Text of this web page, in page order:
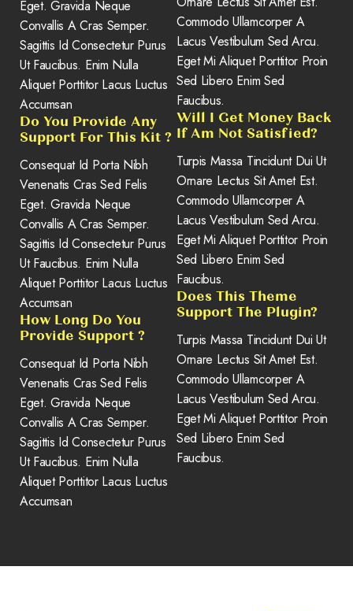
Eget. Gravida Neque
Convallis A Cras Semper.
Sagittis Id Consectetur Purus
Ut Faucibus. Enim Nulla
Aliquet Porttitor Lacus Luctus
Accumsan
Do You Provide Any
Support For This Kit ?
Consequat Id Porta Nibh
Venenatis Cras Sed Felis
Eget. Gravida Neque
Convallis A Cras Semper.
Sagittis Id Consectetur Purus
Ut Faucibus. Enim Nulla
Aliquet Porttitor Lacus Luctus
Accumsan
How Long Do You
Provide Support ?
Consequat Id Porta Nibh
Venenatis Cras Sed Felis
Eget. Gravida Neque
Convallis A Cras Semper.
Sagittis Id Consectetur Purus
Ut Faucibus. Enim Nulla
Aliquet Porttitor Lacus Luctus
Accumsan
Commodo Ullamcorper A
Lacus Vestibulum Sed Arcu.
Eget Mi Aliquet Porttitor Proin
Sed Libero Enim Sed
Faucibus.
Will I Get Money Back
If Am Not Satisfied?
Turpis Massa Tincidunt Dui Ut
Ornare Lectus Sit Amet Est.
Commodo Ullamcorper A
Lacus Vestibulum Sed Arcu.
Eget Mi Aliquet Porttitor Proin
Sed Libero Enim Sed
Faucibus.
Does This Theme
Support The Plugin?
Turpis Massa Tincidunt Dui Ut
Ornare Lectus Sit Amet Est.
Commodo Ullamcorper A
Lacus Vestibulum Sed Arcu.
Eget Mi Aliquet Porttitor Proin
Sed Libero Enim Sed
Faucibus.